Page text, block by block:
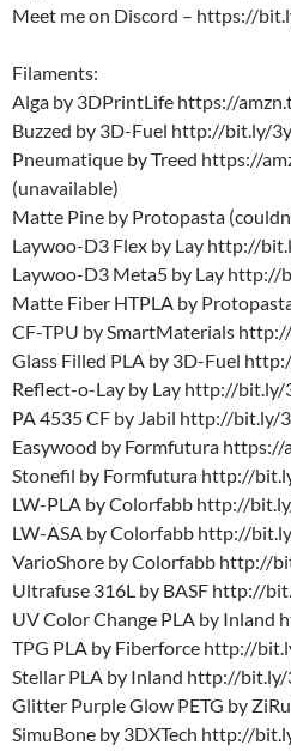
Meet me on Discord – https://
Filaments:
Alga by 3DPrintLife https://
Buzzed by 3D-Fuel http://bit.ly/
Pneumatique by Treed https://
(unavailable)
Matte Pine by Protopasta
Laywoo-D3 Flex by Lay http://
Laywoo-D3 Meta5 by Lay http://
Matte Fiber HTPLA by
CF-TPU by SmartMaterials
Glass Filled PLA by 3D-Fuel
Reflect-o-Lay by Lay http://bit.ly/
PA 4535 CF by Jabil http://bit.ly/
Easywood by Formfutura
Stonefil by Formfutura http://
LW-PLA by Colorfabb http://
LW-ASA by Colorfabb http://
VarioShore by Colorfabb http://
Ultrafuse 316L by BASF http://
UV Color Change PLA by
TPG PLA by Fiberforce http://
Stellar PLA by Inland http://bit.ly/
Glitter Purple Glow PETG by
SimuBone by 3DXTech http://